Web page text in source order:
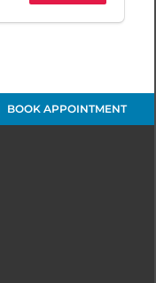
BOOK APPOINTMENT